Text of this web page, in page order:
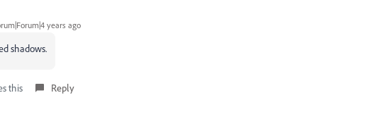
years ago
shadows.
this Reply